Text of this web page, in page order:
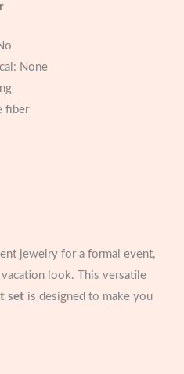
None
fiber
jewelry for a formal event,
look. This versatile
set is designed to make you